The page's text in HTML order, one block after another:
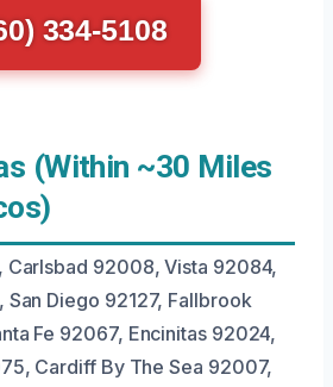
334-5108
(Within ~30 Miles
Carlsbad 92008, Vista 92084,
Diego 92127, Fallbrook
Fe 92067, Encinitas 92024,
Cardiff By The Sea 92007,